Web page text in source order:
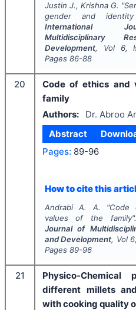
Justin J., Krishna G. "
gender and
International
Multidisciplinary
Development, Vol 6,
Pages 86-88
20
Code of ethics and
family
Authors:
Dr. Abroo
Abstract
Pages: 89-96
How to cite this
Andrabi A. A. "Code
values of the
Journal of
and Development, Vol 6
Pages 89-96
21
Physico-Chemical
different millets
with cooking quality